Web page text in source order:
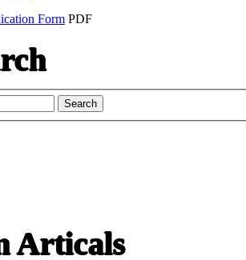
Form PDF
Articals